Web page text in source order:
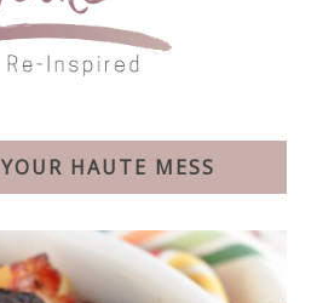
YOUR HAUTE MESS